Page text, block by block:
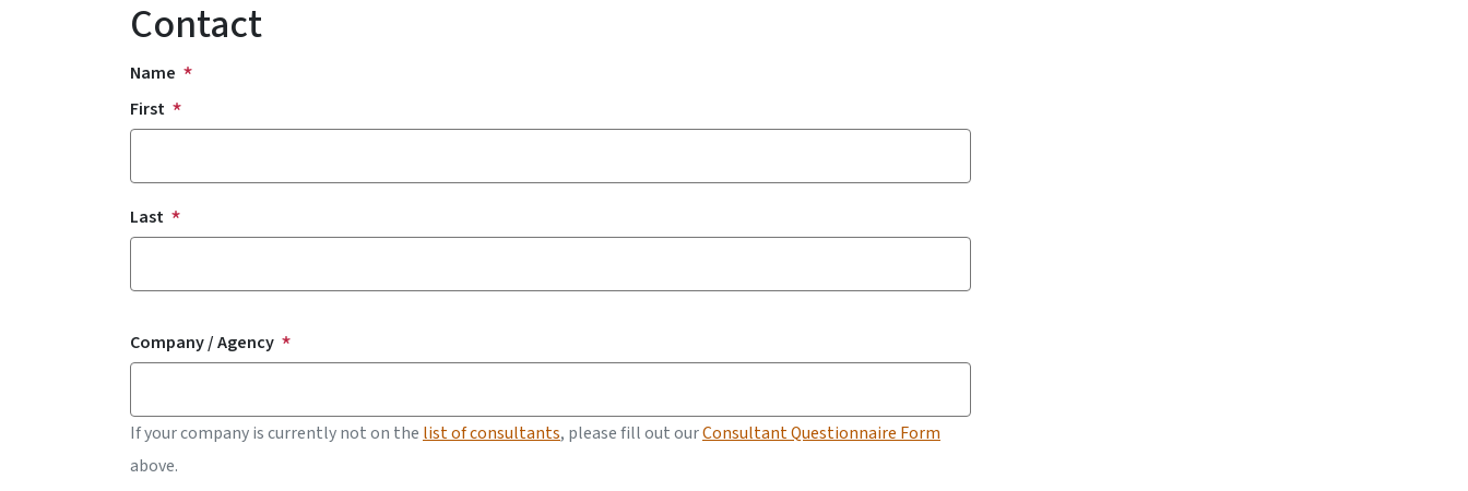
Contact
Name
First
Last
Company / Agency
If your company is currently not on the list of consultants, please fill out ourConsultant Questionnaire Form
above.